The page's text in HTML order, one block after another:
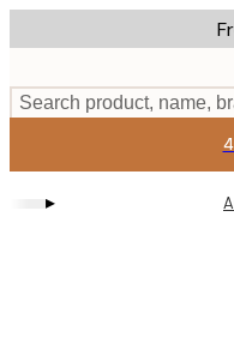
to
content.
Search product, name,
▸